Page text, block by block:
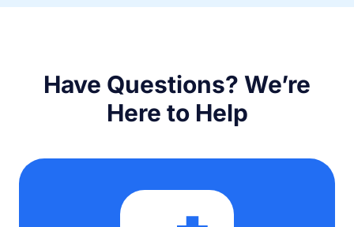
Have Questions? We’re
Here to Help